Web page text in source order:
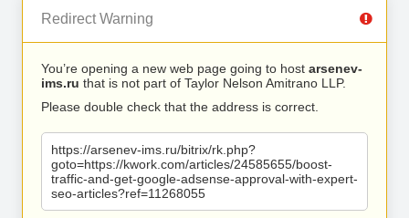
Redirect Warning
You’re opening a new web page going to host arsenev-
ims.ru that is not part of Taylor Nelson Amitrano LLP.
Please double check that the address is correct.
https://arsenev-ims.ru/bitrix/rk.php?
goto=https://kwork.com/articles/24585655/boost-
traffic-and-get-google-adsense-approval-with-expert-
seo-articles?ref=11268055